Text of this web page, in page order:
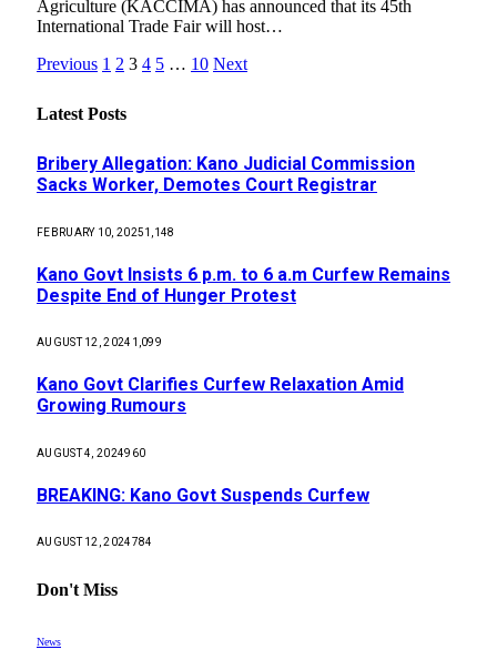
Agriculture (KACCIMA) has announced that its 45th
International Trade Fair will host…
Previous 1 2 3 4 5 … 10 Next
Latest Posts
Bribery Allegation: Kano Judicial Commission
Sacks Worker, Demotes Court Registrar
FEBRUARY 10, 20251,148
Kano Govt Insists 6 p.m. to 6 a.m Curfew Remains
Despite End of Hunger Protest
AUGUST 12, 2024 1,099
Kano Govt Clarifies Curfew Relaxation Amid
Growing Rumours
AUGUST 4, 2024960
BREAKING: Kano Govt Suspends Curfew
AUGUST 12, 2024784
Don't Miss
News